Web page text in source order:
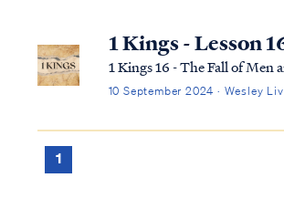
1 Kings - Lesson
1 Kings 16 - The Fall of Men
10 September 2024 · Wesley
1